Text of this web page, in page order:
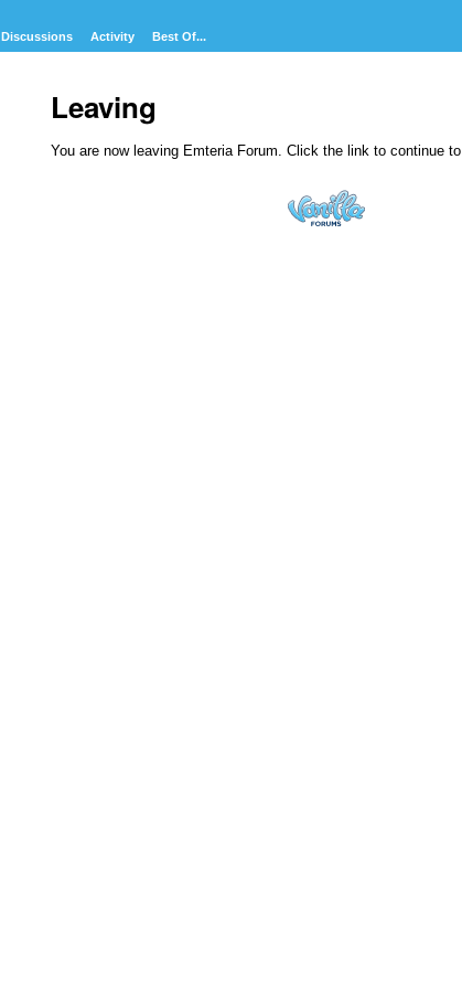
Discussions Activity Best Of...
Leaving
You are now leaving Emteria Forum. Click the link to continue to